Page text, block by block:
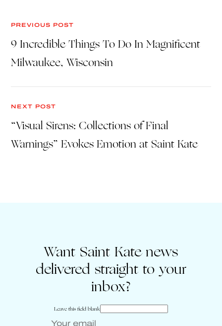
PREVIOUS POST
9 Incredible Things To Do In Magnificent
Milwaukee, Wisconsin
NEXT POST
“Visual Sirens: Collections of Final
Warnings” Evokes Emotion at Saint Kate
Want Saint Kate news
delivered straight to your
inbox?
Leave this field blank